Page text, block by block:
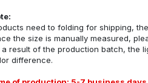
need to folding for shipping,
the size is manually measured,
a result of the production batch, the
difference.